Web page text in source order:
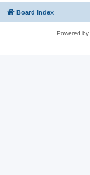
Board index
Powered by